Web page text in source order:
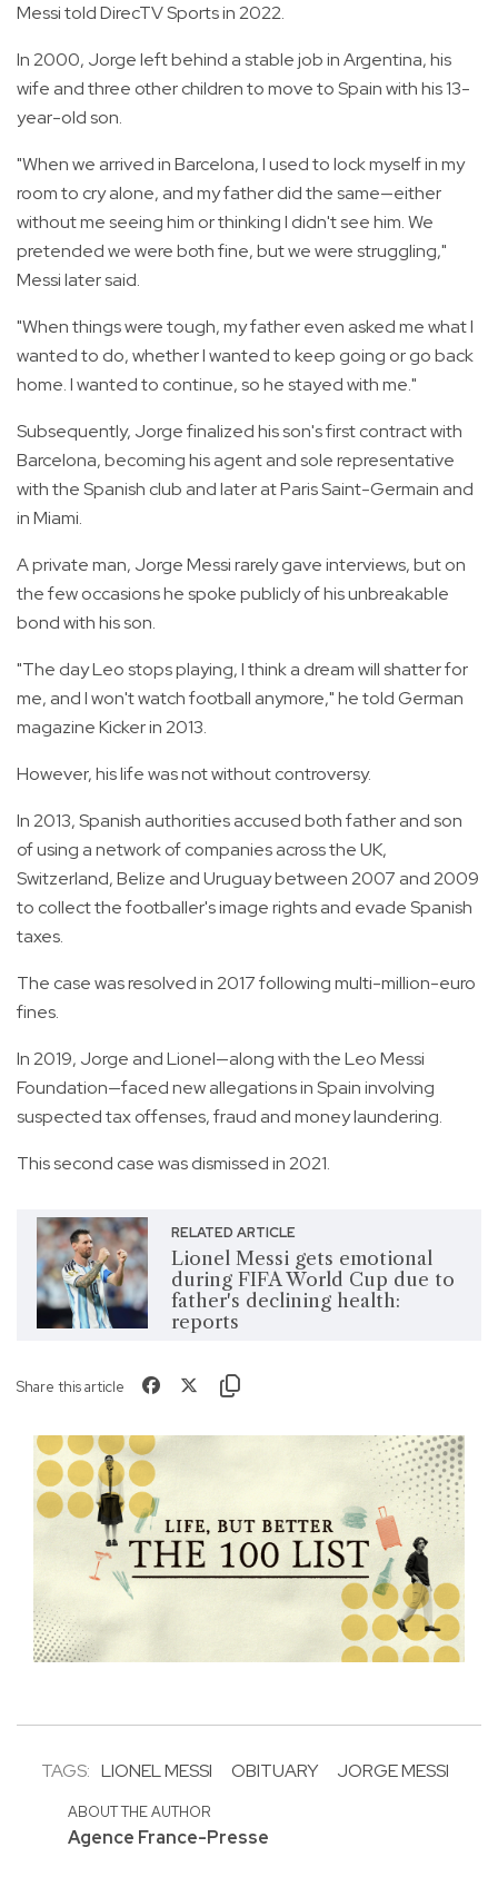
Messi told DirecTV Sports in 2022.
In 2000, Jorge left behind a stable job in Argentina, his
wife and three other children to move to Spain with his 13-
year-old son.
"When we arrived in Barcelona, I used to lock myself in my
room to cry alone, and my father did the same—either
without me seeing him or thinking I didn't see him. We
pretended we were both fine, but we were struggling,"
Messi later said.
"When things were tough, my father even asked me what I
wanted to do, whether I wanted to keep going or go back
home. I wanted to continue, so he stayed with me."
Subsequently, Jorge finalized his son's first contract with
Barcelona, becoming his agent and sole representative
with the Spanish club and later at Paris Saint-Germain and
in Miami.
A private man, Jorge Messi rarely gave interviews, but on
the few occasions he spoke publicly of his unbreakable
bond with his son.
"The day Leo stops playing, I think a dream will shatter for
me, and I won't watch football anymore," he told German
magazine Kicker in 2013.
However, his life was not without controversy.
In 2013, Spanish authorities accused both father and son
of using a network of companies across the UK,
Switzerland, Belize and Uruguay between 2007 and 2009
to collect the footballer's image rights and evade Spanish
taxes.
The case was resolved in 2017 following multi-million-euro
fines.
In 2019, Jorge and Lionel—along with the Leo Messi
Foundation—faced new allegations in Spain involving
suspected tax offenses, fraud and money laundering.
This second case was dismissed in 2021.
RELATED ARTICLE
Lionel Messi gets emotional
during FIFA World Cup due to
father's declining health:
reports
Share this article
TAGS: LIONEL MESSI OBITUARY JORGE MESSI
ABOUT THE AUTHOR
Agence France-Presse